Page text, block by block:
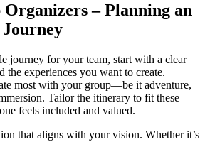
– Planning an
journey for your team, start with a clear
the experiences you want to create.
most with your group—be it adventure,
Tailor the itinerary to fit these
feels included and valued.
that aligns with your vision. Whether it’s